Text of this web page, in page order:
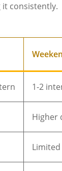
consistently.
1-2
Higher